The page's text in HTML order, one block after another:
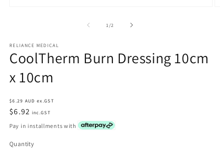
1/of2
RELIANCE MEDICAL
CoolTherm Burn Dressing 10cm
x 10cm
Regular
price
$6.29 AUD ex.GST
$6.92 inc.GST
Pay in installments with
Quantity